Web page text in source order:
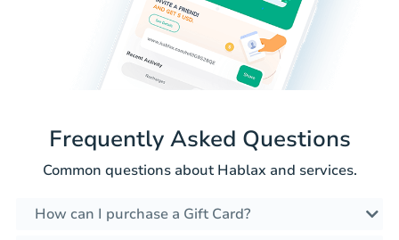
Frequently Asked Questions
Common questions about Hablax and services.
How can I purchase a Gift Card?